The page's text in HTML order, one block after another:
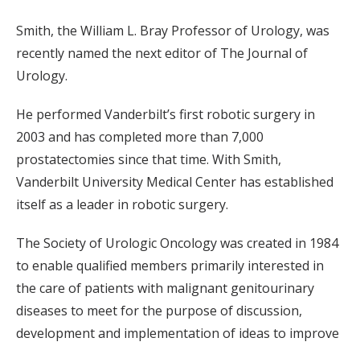
Smith, the William L. Bray Professor of Urology, was
recently named the next editor of The Journal of
Urology.
He performed Vanderbilt’s first robotic surgery in
2003 and has completed more than 7,000
prostatectomies since that time. With Smith,
Vanderbilt University Medical Center has established
itself as a leader in robotic surgery.
The Society of Urologic Oncology was created in 1984
to enable qualified members primarily interested in
the care of patients with malignant genitourinary
diseases to meet for the purpose of discussion,
development and implementation of ideas to improve